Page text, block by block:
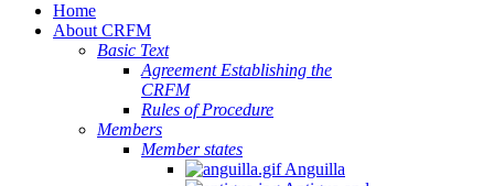
Home
About CRFM
Basic Text
Agreement Establishing the
CRFM
Rules of Procedure
Members
Member states
Anguilla